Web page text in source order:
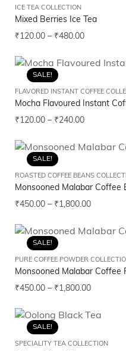
ICE TEA COLLECTION
Mixed Berries Ice Tea
₹120.00 – ₹480.00
SALE!
FLAVORED INSTANT COFFEE
Mocha Flavoured Instant
₹120.00 – ₹240.00
SALE!
ROASTED COFFEE BEANS
Monsooned Malabar Coffee
₹450.00 – ₹1,800.00
SALE!
PURE COFFEE POWDER
Monsooned Malabar Coffee
₹450.00 – ₹1,800.00
SALE!
SPECIALITY TEA COLLECTION